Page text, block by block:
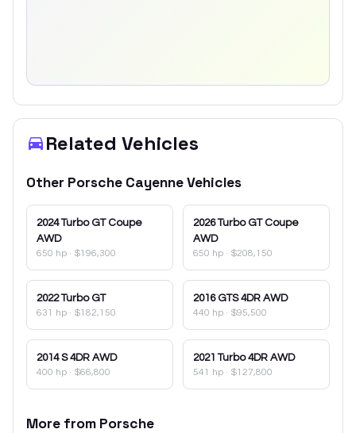
Related Vehicles
Other Porsche CayenneVehicles
2024 Turbo GT Coupe
AWD
650 hp · $196,300
2026 Turbo GT Coupe
AWD
650 hp · $208,150
2022 Turbo GT
631 hp · $182,150
2016 GTS 4DR AWD
440 hp · $95,500
2014 S 4DR AWD
400 hp · $66,800
2021 Turbo 4DR AWD
541 hp · $127,800
More from Porsche